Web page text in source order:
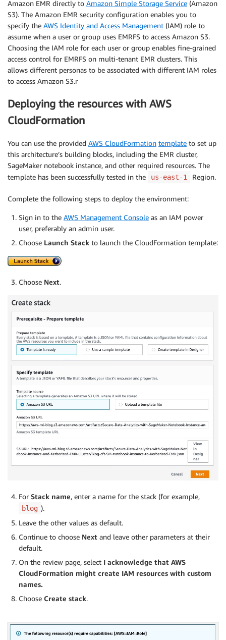
Amazon EMR directly to Amazon Simple Storage Service (Amazon
S3). The Amazon EMR security configuration enables you to
specify the AWS Identity and Access Management (IAM) role to
assume when a user or group uses EMRFS to access Amazon S3.
Choosing the IAM role for each user or group enables fine-grained
access control for EMRFS on multi-tenant EMR clusters. This
allows different personas to be associated with different IAM roles
to access Amazon S3.r
Deploying the resources with AWS
CloudFormation
You can use the provided AWS CloudFormation template to set up
this architecture’s building blocks, including the EMR cluster,
SageMaker notebook instance, and other required resources. The
template has been successfully tested in the
us-east-1 Region.
Complete the following steps to deploy the environment:
Sign in to the AWS Management Console as an IAM power
user, preferably an admin user.
Choose Launch Stack to launch the CloudFormation template:
Choose Next.
For Stack name, enter a name for the stack (for example,
blog ).
Leave the other values as default.
Continue to choose Next and leave other parameters at their
default.
On the review page, select I acknowledge that AWS
CloudFormation might create IAM resources with custom
names.
Choose Create stack.